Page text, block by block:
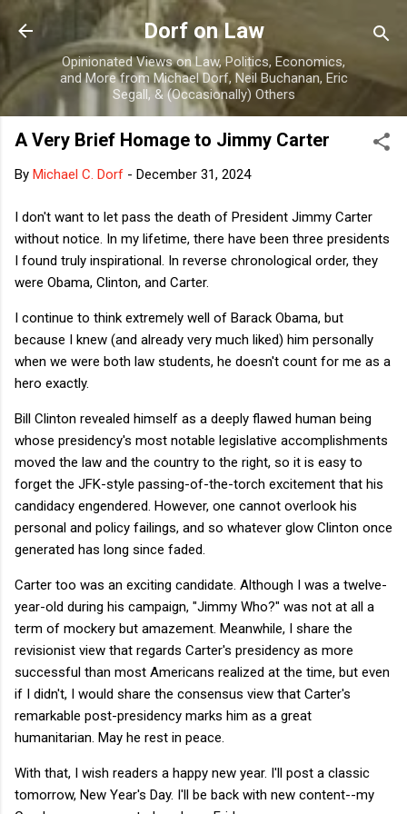
Skip to main content
Dorf on Law
Opinionated Views on Law, Politics, Economics,
and More from Michael Dorf, Neil Buchanan, Eric
Segall, & (Occasionally) Others
A Very Brief Homage to Jimmy Carter
By Michael C. Dorf - December 31, 2024
I don't want to let pass the death of President Jimmy Carter
without notice. In my lifetime, there have been three presidents
I found truly inspirational. In reverse chronological order, they
were Obama, Clinton, and Carter.
I continue to think extremely well of Barack Obama, but
because I knew (and already very much liked) him personally
when we were both law students, he doesn't count for me as a
hero exactly.
Bill Clinton revealed himself as a deeply flawed human being
whose presidency's most notable legislative accomplishments
moved the law and the country to the right, so it is easy to
forget the JFK-style passing-of-the-torch excitement that his
candidacy engendered. However, one cannot overlook his
personal and policy failings, and so whatever glow Clinton once
generated has long since faded.
Carter too was an exciting candidate. Although I was a twelve-
year-old during his campaign, "Jimmy Who?" was not at all a
term of mockery but amazement. Meanwhile, I share the
revisionist view that regards Carter's presidency as more
successful than most Americans realized at the time, but even
if I didn't, I would share the consensus view that Carter's
remarkable post-presidency marks him as a great
humanitarian. May he rest in peace.
With that, I wish readers a happy new year. I'll post a classic
tomorrow, New Year's Day. I'll be back with new content--my